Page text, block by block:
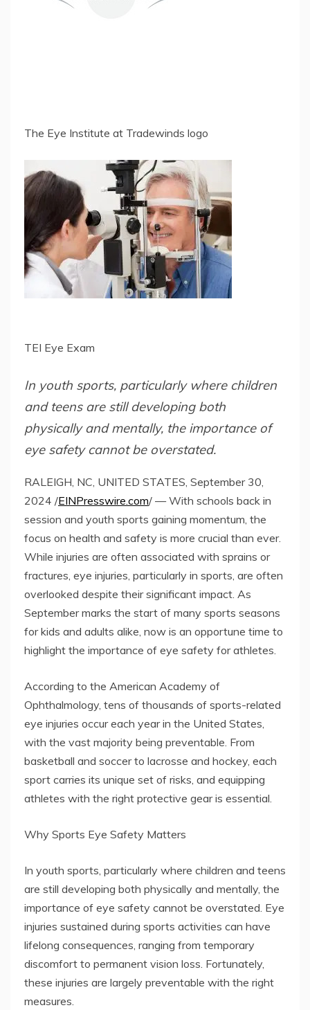
The Eye Institute at Tradewinds logo
TEI Eye Exam
In youth sports, particularly where children
and teens are still developing both
physically and mentally, the importance of
eye safety cannot be overstated.
RALEIGH, NC, UNITED STATES, September 30,
2024 /EINPresswire.com/ — With schools back in
session and youth sports gaining momentum, the
focus on health and safety is more crucial than ever.
While injuries are often associated with sprains or
fractures, eye injuries, particularly in sports, are often
overlooked despite their significant impact. As
September marks the start of many sports seasons
for kids and adults alike, now is an opportune time to
highlight the importance of eye safety for athletes.
According to the American Academy of
Ophthalmology, tens of thousands of sports-related
eye injuries occur each year in the United States,
with the vast majority being preventable. From
basketball and soccer to lacrosse and hockey, each
sport carries its unique set of risks, and equipping
athletes with the right protective gear is essential.
Why Sports Eye Safety Matters
In youth sports, particularly where children and teens
are still developing both physically and mentally, the
importance of eye safety cannot be overstated. Eye
injuries sustained during sports activities can have
lifelong consequences, ranging from temporary
discomfort to permanent vision loss. Fortunately,
these injuries are largely preventable with the right
measures.